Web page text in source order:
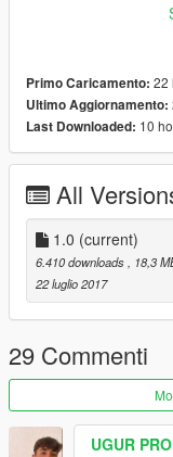
Editor o Native
Primo Caricamento: 22
Ultimo Aggiornamento:
Last Downloaded: 10
All
1.0 (current)
6.410 downloads, 18,3
22 luglio 2017
29 Commenti
UGUR